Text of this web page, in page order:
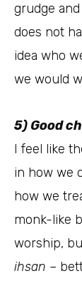
grudge
does not
idea who
we would
5) Good
I feel like
in how we
how we
monk-like
worship,
ihsan –